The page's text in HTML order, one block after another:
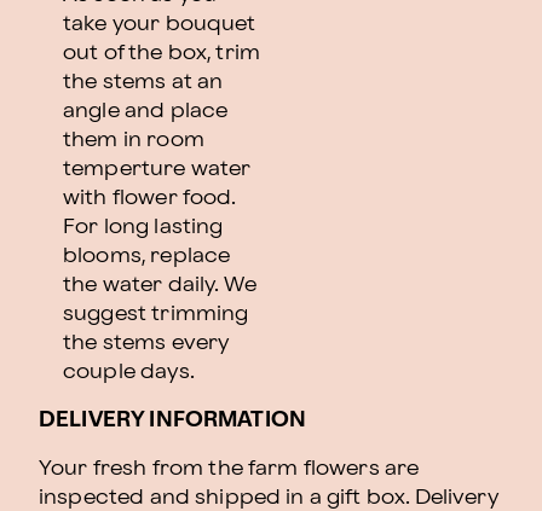
take your bouquet
out of the box, trim
the stems at an
angle and place
them in room
temperture water
with flower food.
For long lasting
blooms, replace
the water daily. We
suggest trimming
the stems every
couple days.
DELIVERY INFORMATION
Your fresh from the farm flowers are
inspected and shipped in a gift box. Delivery